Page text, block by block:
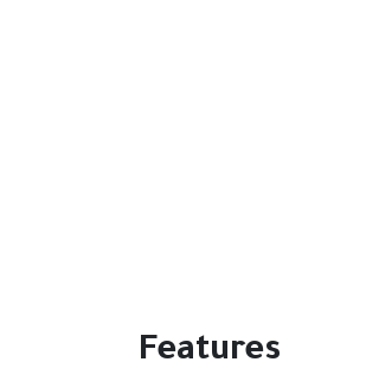
Features